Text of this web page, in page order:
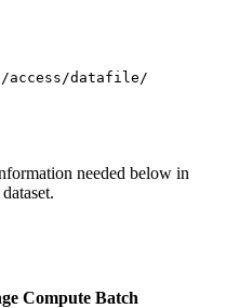
access/datafile/
needed below in
Compute Batch